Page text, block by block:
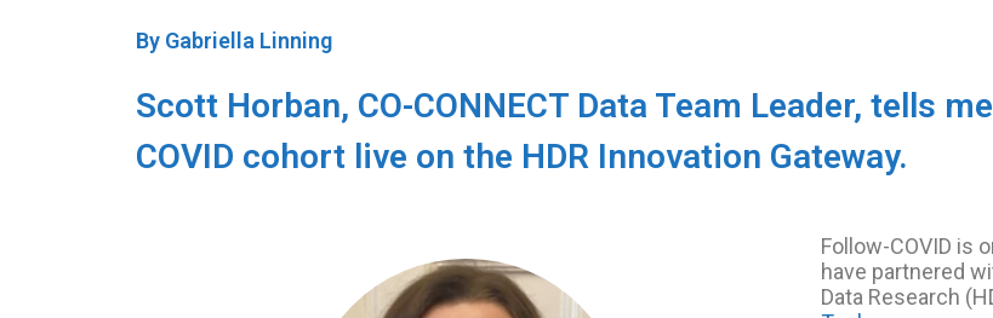
By Gabriella Linning
Scott Horban, CO-CONNECT Data Team Leader, tells
COVID cohort live on the HDR Innovation Gateway.
Follow-COVID is
have partnered
Data Research